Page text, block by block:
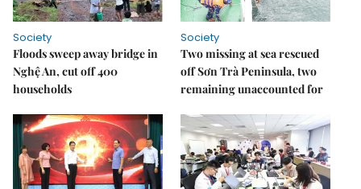
Society
Floods sweep away bridge in
Nghệ An, cut off 400
households
Society
Two missing at sea rescued
off Sơn Trà Peninsula, two
remaining unaccounted for